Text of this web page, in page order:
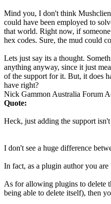
Mind you, I don't think
could have been employed to
that world. Right now, if
hex codes. Sure, the mud could
Lets just say its a thought.
anything anyway, since it just
of the support for it. But, it does
have right?
Nick Gammon Australia Forum
Quote:
Heck, just adding the support
I don't see a huge difference
In fact, as a plugin author you
As for allowing plugins to delete
being able to delete itself), then